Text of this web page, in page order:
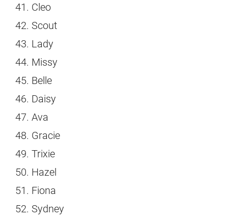
Cleo
Scout
Lady
Missy
Belle
Daisy
Ava
Gracie
Trixie
Hazel
Fiona
Sydney